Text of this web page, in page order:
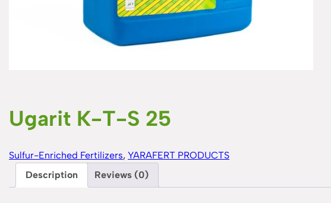
Ugarit K-T-S 25
Sulfur-Enriched Fertilizers, YARAFERT PRODUCTS
Description
Reviews (0)